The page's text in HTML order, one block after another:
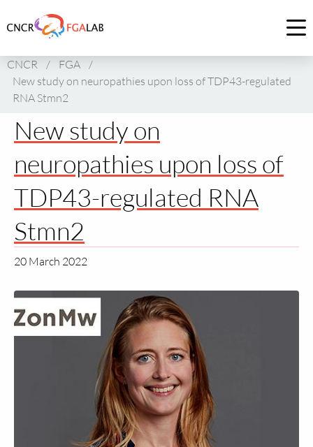
to
of
CNCR
CNCR / FGA /
New study on neuropathies upon loss of TDP43-regulated
RNA Stmn2
New study on
neuropathies upon loss of
TDP43-regulated RNA
Stmn2
20 March 2022